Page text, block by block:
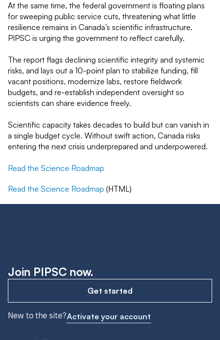
At the same time, the federal government is floating plans
for sweeping public service cuts, threatening what little
resilience remains in Canada’s scientific infrastructure.
PIPSC is urging the government to reflect carefully.
The report flags declining scientific integrity and systemic
risks, and lays out a 10-point plan to stabilize funding, fill
vacant positions, modernize labs, restore fieldwork
budgets, and re-establish independent oversight so
scientists can share evidence freely.
Scientific capacity takes decades to build but can vanish in
a single budget cycle. Without swift action, Canada risks
entering the next crisis underprepared and underpowered.
Read the Science Roadmap
Read the Science Roadmap (HTML)
Join PIPSC now.
Get started
New to the site?Activate your account